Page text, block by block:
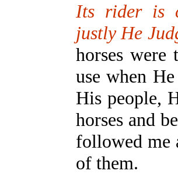
Its rider is
justly He
horses
use when
His people,
horses and
followed me
of them.